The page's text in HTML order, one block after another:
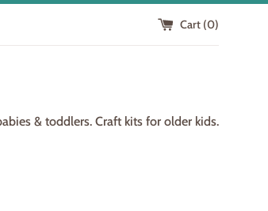
Cart (0)
& toddlers. Craft kits for older kids.